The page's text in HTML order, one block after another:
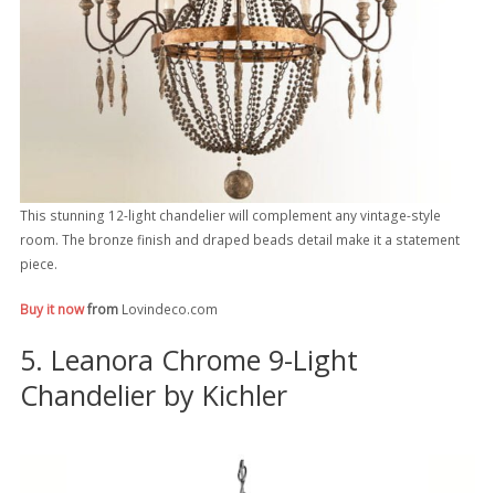
This stunning 12-light chandelier will complement any vintage-style
room. The bronze finish and draped beads detail make it a statement
piece.
Buy it nowfrom Lovindeco.com
5. Leanora Chrome 9-Light
Chandelier by Kichler